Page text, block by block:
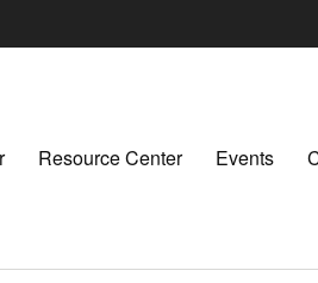
Resource Center Events